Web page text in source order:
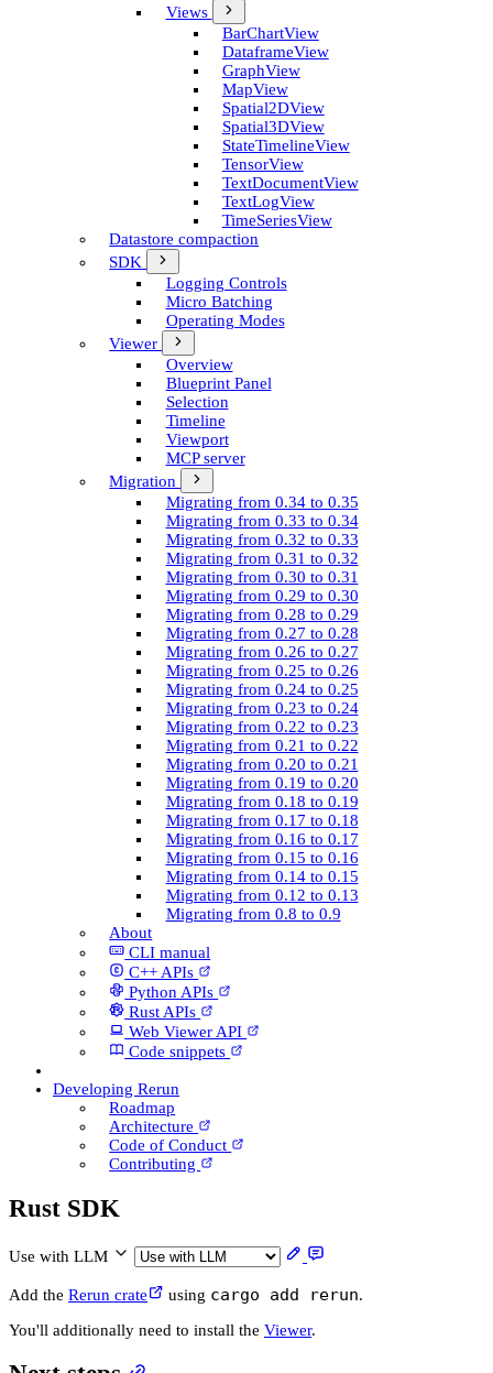
Views
Bar­Chart­View
Dataframe­View
Graph­View
Map­View
Spatial2D­View
Spatial3D­View
State­Timeline­View
Tensor­View
Text­Document­View
Text­Log­View
Time­Series­View
Datastore compaction
SDK
Logging Controls
Micro Batching
Operating Modes
Viewer
Overview
Blueprint Panel
Selection
Timeline
Viewport
MCP server
Migration
Migrating from 0.34 to 0.35
Migrating from 0.33 to 0.34
Migrating from 0.32 to 0.33
Migrating from 0.31 to 0.32
Migrating from 0.30 to 0.31
Migrating from 0.29 to 0.30
Migrating from 0.28 to 0.29
Migrating from 0.27 to 0.28
Migrating from 0.26 to 0.27
Migrating from 0.25 to 0.26
Migrating from 0.24 to 0.25
Migrating from 0.23 to 0.24
Migrating from 0.22 to 0.23
Migrating from 0.21 to 0.22
Migrating from 0.20 to 0.21
Migrating from 0.19 to 0.20
Migrating from 0.18 to 0.19
Migrating from 0.17 to 0.18
Migrating from 0.16 to 0.17
Migrating from 0.15 to 0.16
Migrating from 0.14 to 0.15
Migrating from 0.12 to 0.13
Migrating from 0.8 to 0.9
About
CLI manual
C++ AP­Is
Python AP­Is
Rust AP­Is
Web Viewer API
Code snippets
Developing Rerun
Roadmap
Architecture
Code of Conduct
Contributing
Rust SDK
Use with LLM
Add the Rerun crate using cargo add rerun.
You'll additionally need to install the Viewer.